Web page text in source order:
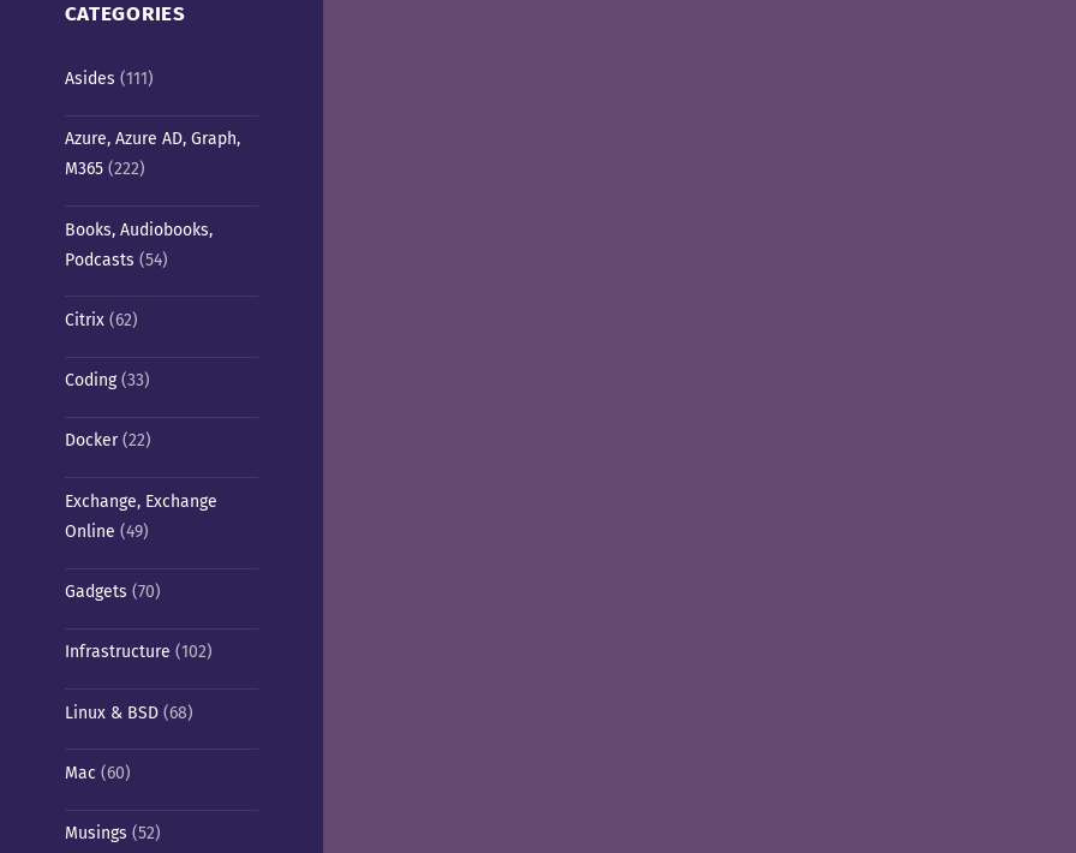
CATEGORIES
Asides (111)
Azure, Azure AD, Graph,
M365(222)
Books, Audiobooks,
Podcasts (54)
Citrix(62)
Coding(33)
Docker(22)
Exchange, Exchange
Online (49)
Gadgets (70)
Infrastructure (102)
Linux & BSD(68)
Mac (60)
Musings (52)